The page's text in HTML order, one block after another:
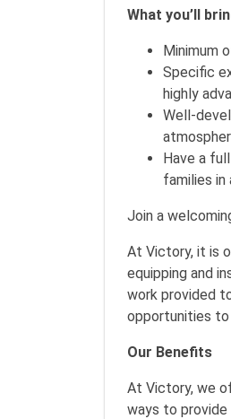
What you’ll
Minimum
Specific
highly
Well-
Have a
families
Join a
At Victory, it is
equipping and
work provided
opportunities to
Our Benefits
At Victory, we
ways to provide